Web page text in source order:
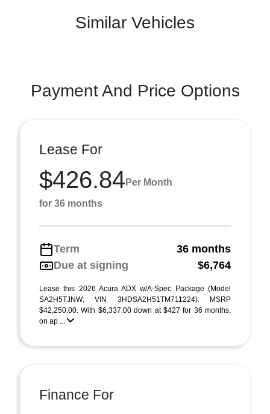
Similar Vehicles
Payment And Price Options
Lease For
$426.84 Per Month
for 36 months
Term
36 months
Due at signing
$6,764
Lease this 2026 Acura ADX w/A-Spec Package (Model
SA2H5TJNW; VIN 3HDSA2H51TM711224). MSRP
$42,250.00. With $6,337.00 down at $427 for 36 months,
on ap ...
Finance For